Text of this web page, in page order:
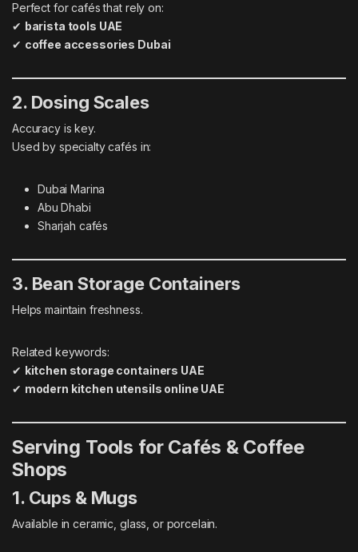
Perfect for cafés that rely on:
✔ barista tools UAE
✔ coffee accessories Dubai
2. Dosing Scales
Accuracy is key.
Used by specialty cafés in:
Dubai Marina
Abu Dhabi
Sharjah cafés
3. Bean Storage Containers
Helps maintain freshness.
Related keywords:
✔ kitchen storage containers UAE
✔ modern kitchen utensils online UAE
Serving Tools for Cafés & Coffee
Shops
1. Cups & Mugs
Available in ceramic, glass, or porcelain.